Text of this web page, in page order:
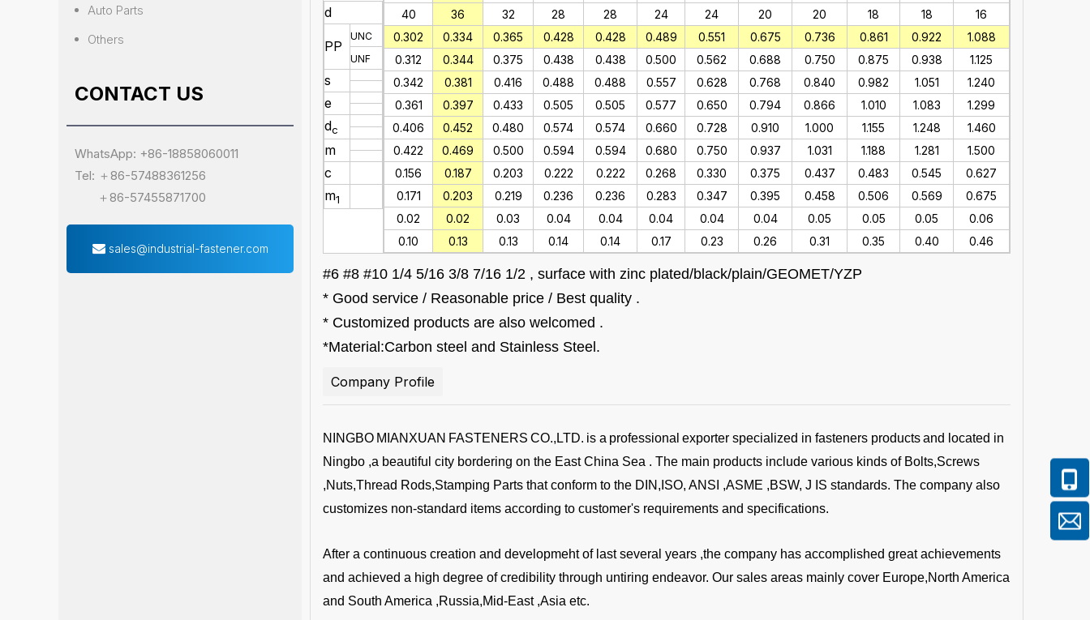
Auto Parts
Others
CONTACT US
WhatsApp: +86-18858060011
Tel: ＋86-57488361256
＋86-57455871700
sales@industrial-fastener.com
d
PP
UNC
UNF
s
e
dc
m
c
m1
40
36 32 28 28 24 24 20 20 18 18
16
0.302
0.334 0.365 0.428 0.428 0.489 0.551 0.675 0.736 0.861 0.922
1.088
0.312
0.344 0.375 0.438 0.438 0.500 0.562 0.688 0.750 0.875 0.938
1.125
0.342
0.381 0.416 0.488 0.488 0.557 0.628 0.768 0.840 0.982 1.051
1.240
0.361
0.397 0.433 0.505 0.505 0.577 0.650 0.794 0.866 1.010 1.083
1.299
0.406
0.452 0.480 0.574 0.574 0.660 0.728 0.910 1.000 1.155 1.248
1.460
0.422
0.469 0.500 0.594 0.594 0.680 0.750 0.937 1.031 1.188 1.281
1.500
0.156
0.187 0.203 0.222 0.222 0.268 0.330 0.375 0.437 0.483 0.545
0.627
0.171
0.203 0.219 0.236 0.236 0.283 0.347 0.395 0.458 0.506 0.569
0.675
0.02
0.02 0.03 0.04 0.04 0.04 0.04 0.04 0.05 0.05 0.05
0.06
0.10
0.13 0.13 0.14 0.14 0.17 0.23 0.26 0.31 0.35 0.40 0.46
#6 #8 #10 1/4 5/16 3/8 7/16 1/2 , surface with zinc plated/black/plain/GEOMET/YZP
* Good service / Reasonable price / Best quality .
* Customized products are also welcomed .
*Material:Carbon steel and Stainless Steel.
Company Profile
NINGBO MIANXUAN FASTENERS CO.,LTD. is a professional exporter specialized in fasteners productsand located in
Ningbo ,a beautiful city bordering on the East China Sea . The main products include various kinds of Bolts,Screws
,Nuts,Thread Rods,Stamping Parts that conform to the DIN,ISO, ANSI ,ASME ,BSW, J IS standards. The company also
customizes non-standard items according to customer's requirements and specifications.
After a continuous creation and developmeht of last several years ,the company has accomplished great achievements
and achieved a high degree of credibility through untiring endeavor. Our sales areas mainly cover Europe,North America
and South America ,Russia,Mid-East ,Asia etc.